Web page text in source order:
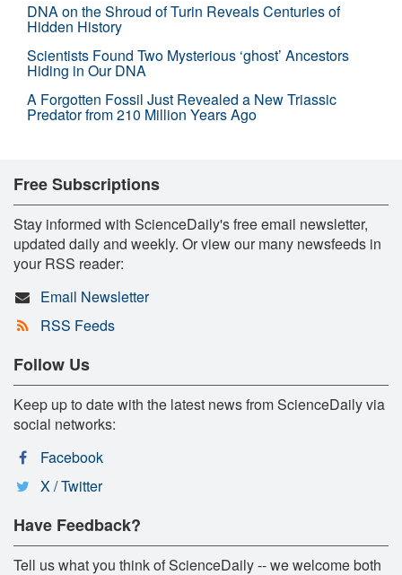
DNA on the Shroud of Turin Reveals Centuries of
Hidden History
Scientists Found Two Mysterious ‘ghost’ Ancestors
Hiding in Our DNA
A Forgotten Fossil Just Revealed a New Triassic
Predator from 210 Million Years Ago
Free Subscriptions
Stay informed with ScienceDaily's free email newsletter,
updated daily and weekly. Or view our many newsfeeds in
your RSS reader:
Email Newsletter
RSS Feeds
Follow Us
Keep up to date with the latest news from ScienceDaily via
social networks:
Facebook
X / Twitter
Have Feedback?
Tell us what you think of ScienceDaily -- we welcome both